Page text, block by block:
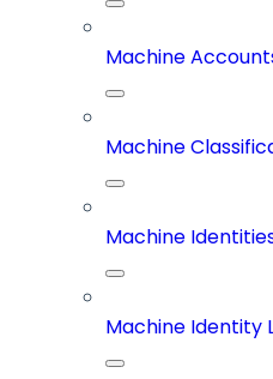
Machine
Machine
Machine
Machine Identity